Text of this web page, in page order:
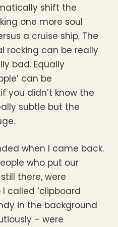
shift the
one more soul
a cruise ship. The
rocking can be really
bad. Equally
can be
you didn’t know the
subtle but the
when I came back.
who put our
there, were
called ‘clipboard
in the background
– were